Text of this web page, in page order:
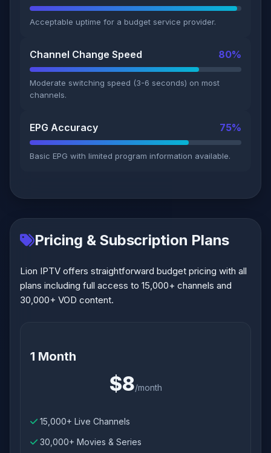
Acceptable uptime for a budget service provider.
Channel Change Speed 80%
Moderate switching speed (3-6 seconds) on most
channels.
EPG Accuracy 75%
Basic EPG with limited program information available.
Pricing & Subscription Plans
Lion IPTV offers straightforward budget pricing with all
plans including full access to 15,000+ channels and
30,000+ VOD content.
1 Month
$8/month
15,000+ Live Channels
30,000+ Movies & Series